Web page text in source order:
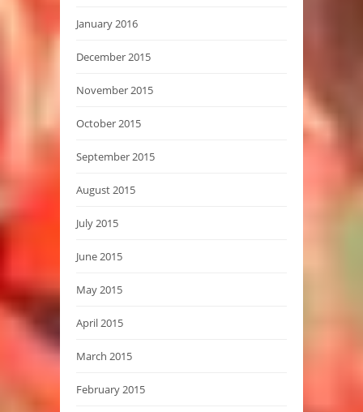
January 2016
December 2015
November 2015
October 2015
September 2015
August 2015
July 2015
June 2015
May 2015
April 2015
March 2015
February 2015